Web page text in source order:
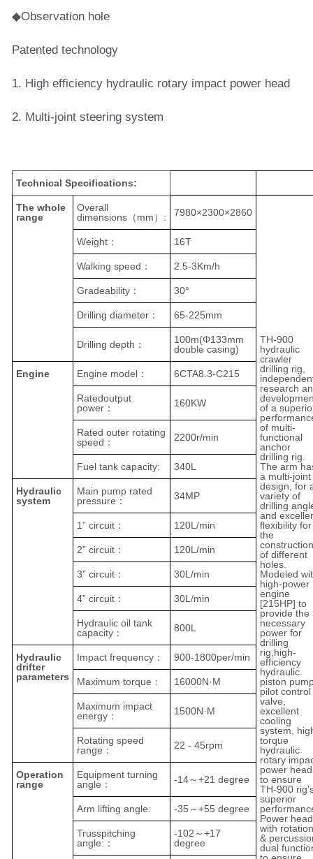
◆Observation hole
Patented technology
1. High efficiency hydraulic rotary impact power head
2. Multi-joint steering system
Technical Specifications:
The whole
range
Overall
dimensions（mm）:
7980×2300×2860
TH-900
hydraulic
crawler
drilling rig,
research
of a
of multi-
functional
anchor
drilling rig.
The arm
a multi-joint
design, for
variety of
drilling
and
flexibility for
the
construction
of different
holes.
Modeled
high-power
engine
[215HP] to
provide the
necessary
power for
drilling
rig,high-
efficiency
hydraulic
piston
pilot control
valve,
excellent
cooling
system,
torque
hydraulic
rotary
power head
to ensure
TH-900
superior
Power head
with rotation
&
dual
Weight： 16T
Walking speed： 2.5-3Km/h
Gradeability： 30°
Drilling diameter： 65-225mm
Drilling depth：
100m(Φ133mm
double casing)
Engine Engine model： 6CTA8.3-C215
Ratedoutput
power：
160KW
Rated outer rotating
speed：
2200r/min
Fuel tank capacity: 340L
Hydraulic
system
Main pump rated
pressure：
34MP
1” circuit： 120L/min
2” circuit： 120L/min
3” circuit： 30L/min
4” circuit： 30L/min
Hydraulic oil tank
capacity：
800L
Hydraulic
drifter
parameters
Impact frequency： 900-1800per/min
Maximum torque： 16000N·M
Maximum impact
energy：
1500N·M
Rotating speed
range：
22 - 45rpm
Operation
range
Equipment turning
angle：
-14～+21 degree
Arm lifting angle: -35～+55 degree
Trusspitching
angle:：
-102～+17
degree